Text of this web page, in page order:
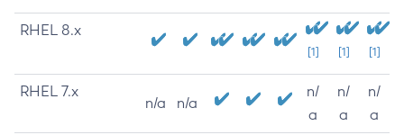
RHEL 8.x
[1] [1] [1]
RHEL 7.x
n/a n/a
n/
a
n/
a
n/
a